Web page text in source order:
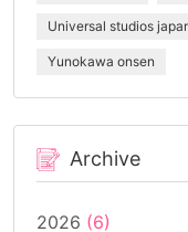
Universal studios
Yunokawa onsen
Archive
2026 (6)